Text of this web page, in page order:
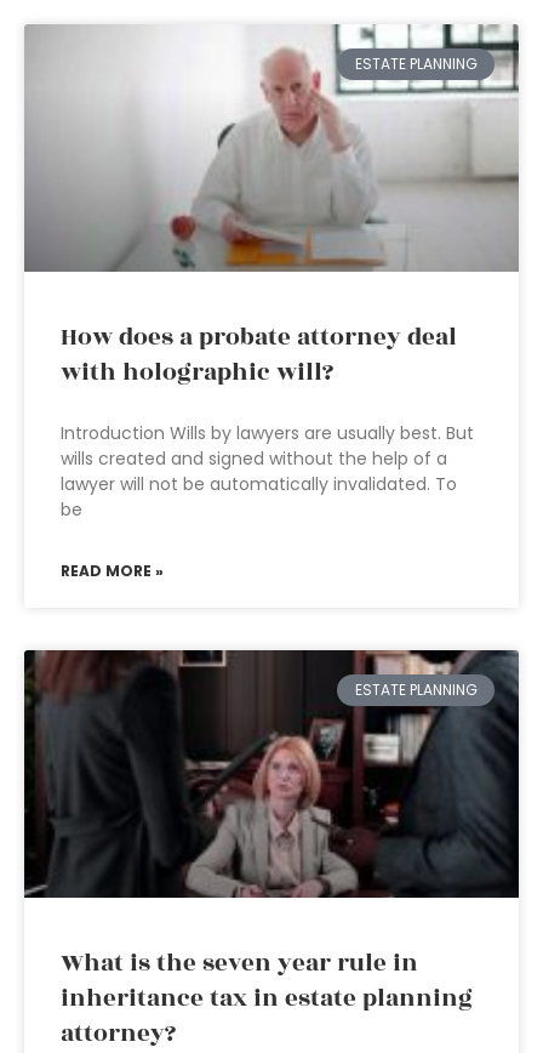
ESTATE PLANNING
How does a probate attorney deal
with holographic will?
Introduction Wills by lawyers are usually best. But
wills created and signed without the help of a
lawyer will not be automatically invalidated. To
be
READ MORE »
ESTATE PLANNING
What is the seven year rule in
inheritance tax in estate planning
attorney?